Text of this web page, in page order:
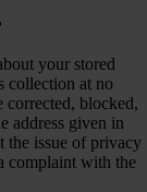
your stored
collection at no
corrected, blocked,
address given in
the issue of privacy
complaint with the